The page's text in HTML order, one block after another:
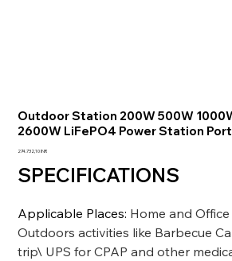
Outdoor Station 200W 500W
2600W LiFePO4 Power Station
Prezzo
274.732,10 INR
SPECIFICATIONS
Applicable Places: Home and
Outdoors activities like Barbecue
trip\ UPS for CPAP and other